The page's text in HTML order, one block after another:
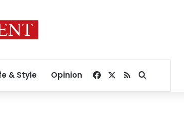
& Style Opinion Facebook
RSSSearch for